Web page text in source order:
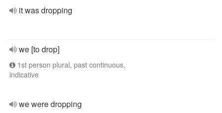
it was dropping
we [to drop]
1st person plural, past continuous,
indicative
we were dropping